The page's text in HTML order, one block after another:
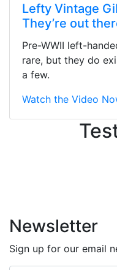
Lefty Vintage
They’re out
Pre-WWII left-
rare, but they do
a few.
Watch the Video
They were
ton, and
still
tell the staff
without
inventory
Newsletter
Sign up for our email